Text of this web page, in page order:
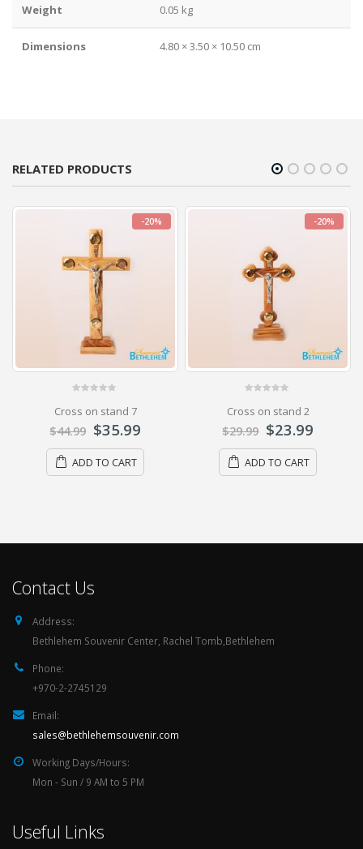
Weight 0.05 kg
Dimensions 4.80 × 3.50 × 10.50 cm
RELATED PRODUCTS
-20%
Cross on stand 7
$44.99 $35.99
ADD TO CART
-20%
Cross on stand 2
$29.99 $23.99
ADD TO CART
Contact Us
Address:
Bethlehem Souvenir Center, Rachel Tomb,Bethlehem
Phone:
+970-2-2745129
Email:
sales@bethlehemsouvenir.com
Working Days/Hours:
Mon - Sun / 9 AM to 5 PM
Useful Links